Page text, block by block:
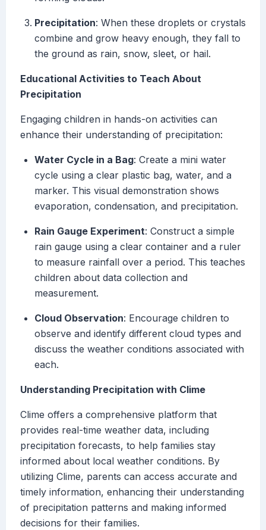
Precipitation: When these droplets or crystals
combine and grow heavy enough, they fall to
the ground as rain, snow, sleet, or hail.
Educational Activities to Teach About
Precipitation
Engaging children in hands-on activities can
enhance their understanding of precipitation:
Water Cycle in a Bag: Create a mini water
cycle using a clear plastic bag, water, and a
marker. This visual demonstration shows
evaporation, condensation, and precipitation.
Rain Gauge Experiment: Construct a simple
rain gauge using a clear container and a ruler
to measure rainfall over a period. This teaches
children about data collection and
measurement.
Cloud Observation: Encourage children to
observe and identify different cloud types and
discuss the weather conditions associated with
each.
Understanding Precipitation with Clime
Clime offers a comprehensive platform that
provides real-time weather data, including
precipitation forecasts, to help families stay
informed about local weather conditions. By
utilizing Clime, parents can access accurate and
timely information, enhancing their understanding
of precipitation patterns and making informed
decisions for their families.